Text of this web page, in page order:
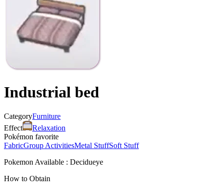
Industrial bed
CategoryFurniture
Effect
Relaxation
Pokémon favorite
FabricGroup ActivitiesMetal StuffSoft Stuff
Pokemon Available : Decidueye
How to Obtain